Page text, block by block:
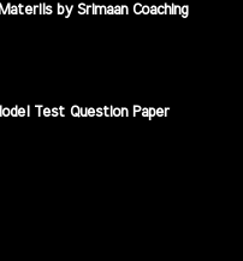
by Srimaan Coaching
Test Question Paper